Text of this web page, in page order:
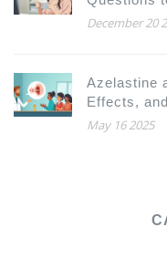
Surprises
December 20
Azelastine
Effects,
May 16 2025